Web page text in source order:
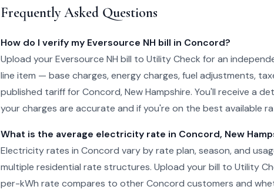
Frequently Asked Questions
How do I verify my Eversource NH bill in Concord?
Upload your Eversource NH bill to Utility Check for an
line item — base charges, energy charges, fuel adjustments,
published tariff for Concord, New Hampshire. You'll receive a
your charges are accurate and if you're on the best available
What is the average electricity rate in Concord, New
Electricity rates in Concord vary by rate plan, season, and
multiple residential rate structures. Upload your bill to Utility
per-kWh rate compares to other Concord customers and